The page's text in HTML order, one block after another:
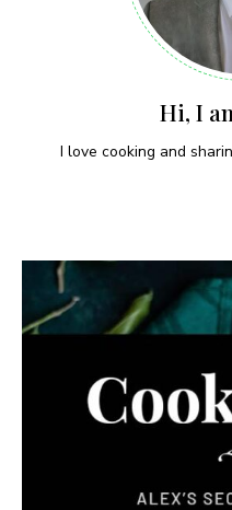
Hi, I
I love cooking and